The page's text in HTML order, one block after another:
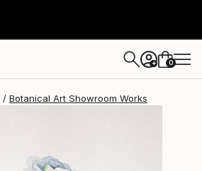
+ 0
Botanical Art Showroom Works